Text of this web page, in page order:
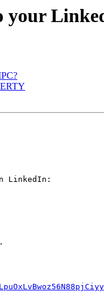
your
LinkedIn: